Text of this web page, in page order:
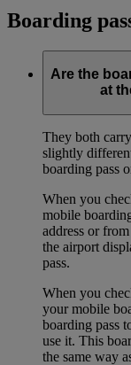
Boarding
Are the
at
They both
slightly
boarding pass
When you
mobile
address or
the airport
pass.
When you
your mobile
boarding pass
use it. This
the same way